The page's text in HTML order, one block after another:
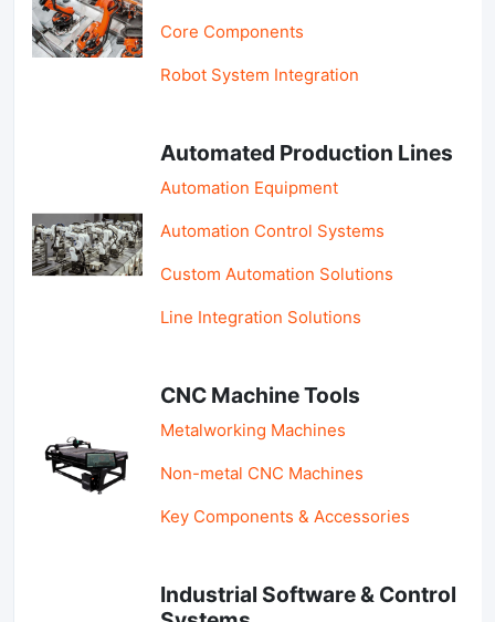
Core Components
Robot System Integration
Automated Production Lines
Automation Equipment
Automation Control Systems
Custom Automation Solutions
Line Integration Solutions
CNC Machine Tools
Metalworking Machines
Non-metal CNC Machines
Key Components & Accessories
Industrial Software & Control